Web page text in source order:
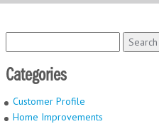
for:
Categories
Customer Profile
Home Improvements